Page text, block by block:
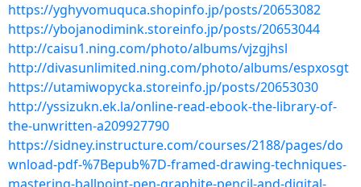
https://yghyvomuquca.shopinfo.jp/posts/20653082
https://ybojanodimink.storeinfo.jp/posts/20653044
http://caisu1.ning.com/photo/albums/vjzgjhsl
http://divasunlimited.ning.com/photo/albums/espxosgt
https://utamiwopycka.storeinfo.jp/posts/20653030
http://yssizukn.ek.la/online-read-ebook-the-library-of-
the-unwritten-a209927790
https://sidney.instructure.com/courses/2188/pages/do
wnload-pdf-%7Bepub%7D-framed-drawing-techniques-